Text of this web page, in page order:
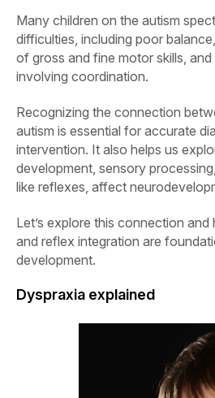
Many children on the autism
difficulties, including poor
of gross and fine motor skills,
involving coordination.
Recognizing the connection
autism is essential for accurate
intervention. It also helps us
development, sensory
like reflexes, affect
Let’s explore this connection
and reflex integration are
development.
Dyspraxia explained